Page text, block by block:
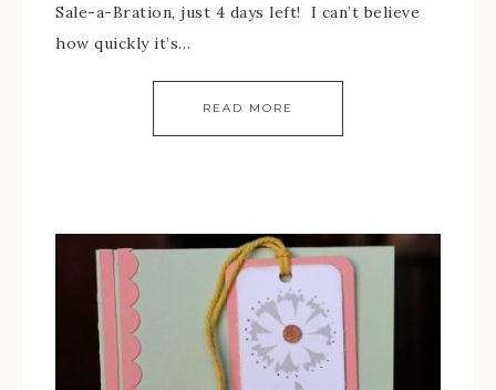
Sale-a-Bration, just 4 days left! I can’t believe
how quickly it’s…
READ MORE